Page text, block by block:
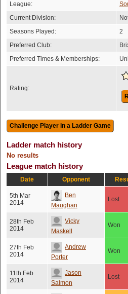
League:
Current Division:
Seasons Played:
2
Preferred Club:
Preferred Times & Memberships:
Rating:
Ladder match history
No results
League match history
Date Opponent
5th Mar
2014
Ben
Maughan
Lost
28th Feb
2014
Vicky
Maskell
Won
27th Feb
2014
Andrew
Porter
Won
11th Feb
2014
Jason
Salmon
Lost